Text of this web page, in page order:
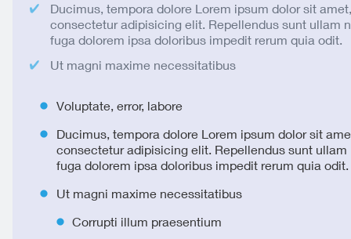
Ducimus, tempora dolore Lorem ipsum dolor sit amet,
consectetur adipisicing elit. Repellendus sunt ullam
fuga dolorem ipsa doloribus impedit rerum quia odit.
Ut magni maxime necessitatibus
Voluptate, error, labore
Ducimus, tempora dolore Lorem ipsum dolor sit
consectetur adipisicing elit. Repellendus sunt ullam
fuga dolorem ipsa doloribus impedit rerum quia odit.
Ut magni maxime necessitatibus
Corrupti illum praesentium